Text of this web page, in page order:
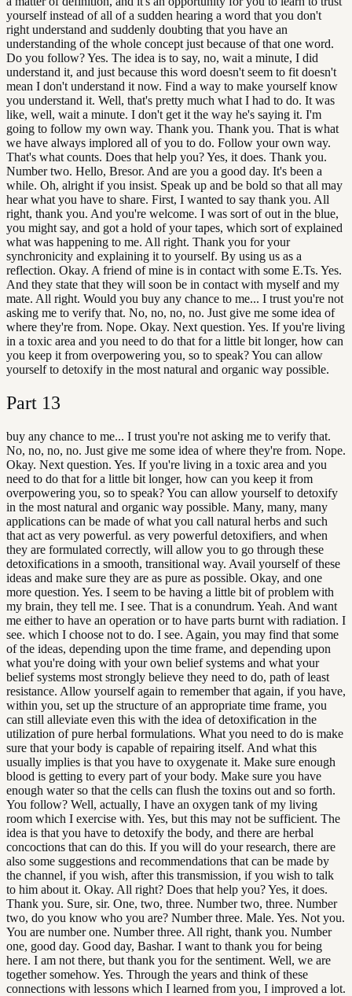
yourself instead of all of a sudden hearing a word that you don't
right understand and suddenly doubting that you have an
understanding of the whole concept just because of that one word.
Do you follow? Yes. The idea is to say, no, wait a minute, I did
understand it, and just because this word doesn't seem to fit doesn't
mean I don't understand it now. Find a way to make yourself know
you understand it. Well, that's pretty much what I had to do. It was
like, well, wait a minute. I don't get it the way he's saying it. I'm
going to follow my own way. Thank you. Thank you. That is what
we have always implored all of you to do. Follow your own way.
That's what counts. Does that help you? Yes, it does. Thank you.
Number two. Hello, Bresor. And are you a good day. It's been a
while. Oh, alright if you insist. Speak up and be bold so that all may
hear what you have to share. First, I wanted to say thank you. All
right, thank you. And you're welcome. I was sort of out in the blue,
you might say, and got a hold of your tapes, which sort of explained
what was happening to me. All right. Thank you for your
synchronicity and explaining it to yourself. By using us as a
reflection. Okay. A friend of mine is in contact with some E.Ts. Yes.
And they state that they will soon be in contact with myself and my
mate. All right. Would you buy any chance to me... I trust you're not
asking me to verify that. No, no, no, no. Just give me some idea of
where they're from. Nope. Okay. Next question. Yes. If you're living
in a toxic area and you need to do that for a little bit longer, how can
you keep it from overpowering you, so to speak? You can allow
yourself to detoxify in the most natural and organic way possible.
Part 13
buy any chance to me... I trust you're not asking me to verify that.
No, no, no, no. Just give me some idea of where they're from. Nope.
Okay. Next question. Yes. If you're living in a toxic area and you
need to do that for a little bit longer, how can you keep it from
overpowering you, so to speak? You can allow yourself to detoxify
in the most natural and organic way possible. Many, many, many
applications can be made of what you call natural herbs and such
that act as very powerful. as very powerful detoxifiers, and when
they are formulated correctly, will allow you to go through these
detoxifications in a smooth, transitional way. Avail yourself of these
ideas and make sure they are as pure as possible. Okay, and one
more question. Yes. I seem to be having a little bit of problem with
my brain, they tell me. I see. That is a conundrum. Yeah. And want
me either to have an operation or to have parts burnt with radiation. I
see. which I choose not to do. I see. Again, you may find that some
of the ideas, depending upon the time frame, and depending upon
what you're doing with your own belief systems and what your
belief systems most strongly believe they need to do, path of least
resistance. Allow yourself again to remember that again, if you have,
within you, set up the structure of an appropriate time frame, you
can still alleviate even this with the idea of detoxification in the
utilization of pure herbal formulations. What you need to do is make
sure that your body is capable of repairing itself. And what this
usually implies is that you have to oxygenate it. Make sure enough
blood is getting to every part of your body. Make sure you have
enough water so that the cells can flush the toxins out and so forth.
You follow? Well, actually, I have an oxygen tank of my living
room which I exercise with. Yes, but this may not be sufficient. The
idea is that you have to detoxify the body, and there are herbal
concoctions that can do this. If you will do your research, there are
also some suggestions and recommendations that can be made by
the channel, if you wish, after this transmission, if you wish to talk
to him about it. Okay. All right? Does that help you? Yes, it does.
Thank you. Sure, sir. One, two, three. Number two, three. Number
two, do you know who you are? Number three. Male. Yes. Not you.
You are number one. Number three. All right, thank you. Number
one, good day. Good day, Bashar. I want to thank you for being
here. I am not there, but thank you for the sentiment. Well, we are
together somehow. Yes. Through the years and think of these
connections with lessons which I learned from you, I improved a lot.